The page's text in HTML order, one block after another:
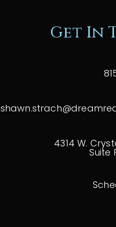
Get In
4314 W.
Suite